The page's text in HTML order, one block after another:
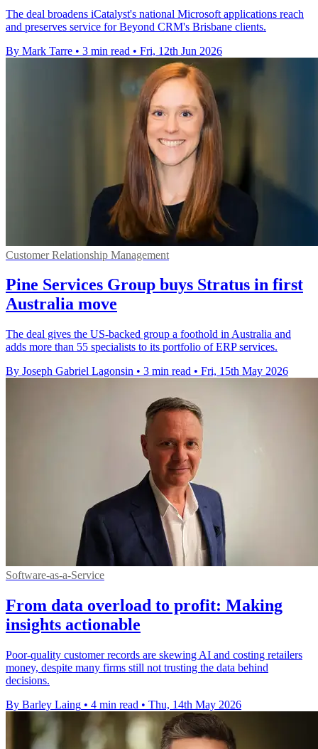
The deal broadens iCatalyst's national Microsoft applications reach
and preserves service for Beyond CRM's Brisbane clients.
By Mark Tarre • 3 min read • Fri, 12th Jun 2026
Customer Relationship Management
Pine Services Group buys Stratus in first
Australia move
The deal gives the US-backed group a foothold in Australia and
adds more than 55 specialists to its portfolio of ERP services.
By Joseph Gabriel Lagonsin • 3 min read • Fri, 15th May 2026
Software-as-a-Service
From data overload to profit: Making
insights actionable
Poor-quality customer records are skewing AI and costing retailers
money, despite many firms still not trusting the data behind
decisions.
By Barley Laing • 4 min read • Thu, 14th May 2026